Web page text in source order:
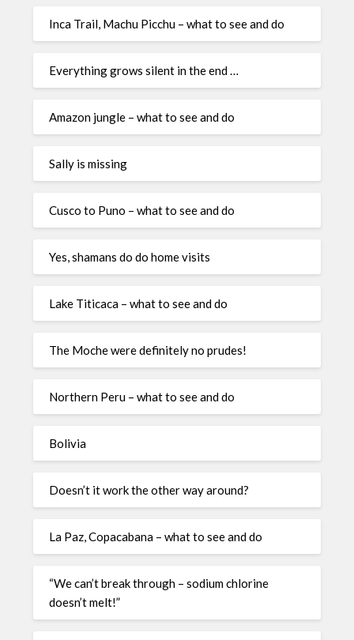
Inca Trail, Machu Picchu – what to see and do
Everything grows silent in the end …
Amazon jungle – what to see and do
Sally is missing
Cusco to Puno – what to see and do
Yes, shamans do do home visits
Lake Titicaca – what to see and do
The Moche were definitely no prudes!
Northern Peru – what to see and do
Bolivia
Doesn’t it work the other way around?
La Paz, Copacabana – what to see and do
“We can’t break through – sodium chlorine
doesn’t melt!”